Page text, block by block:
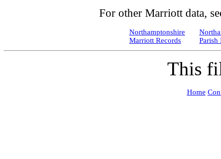
For other Marriott data,
Northamptonshire
Marriott Records
Parish
This
Home